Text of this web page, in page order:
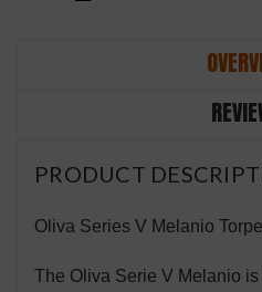
PRODUCT
Oliva Series V Melanio
The Oliva Serie V Melanio